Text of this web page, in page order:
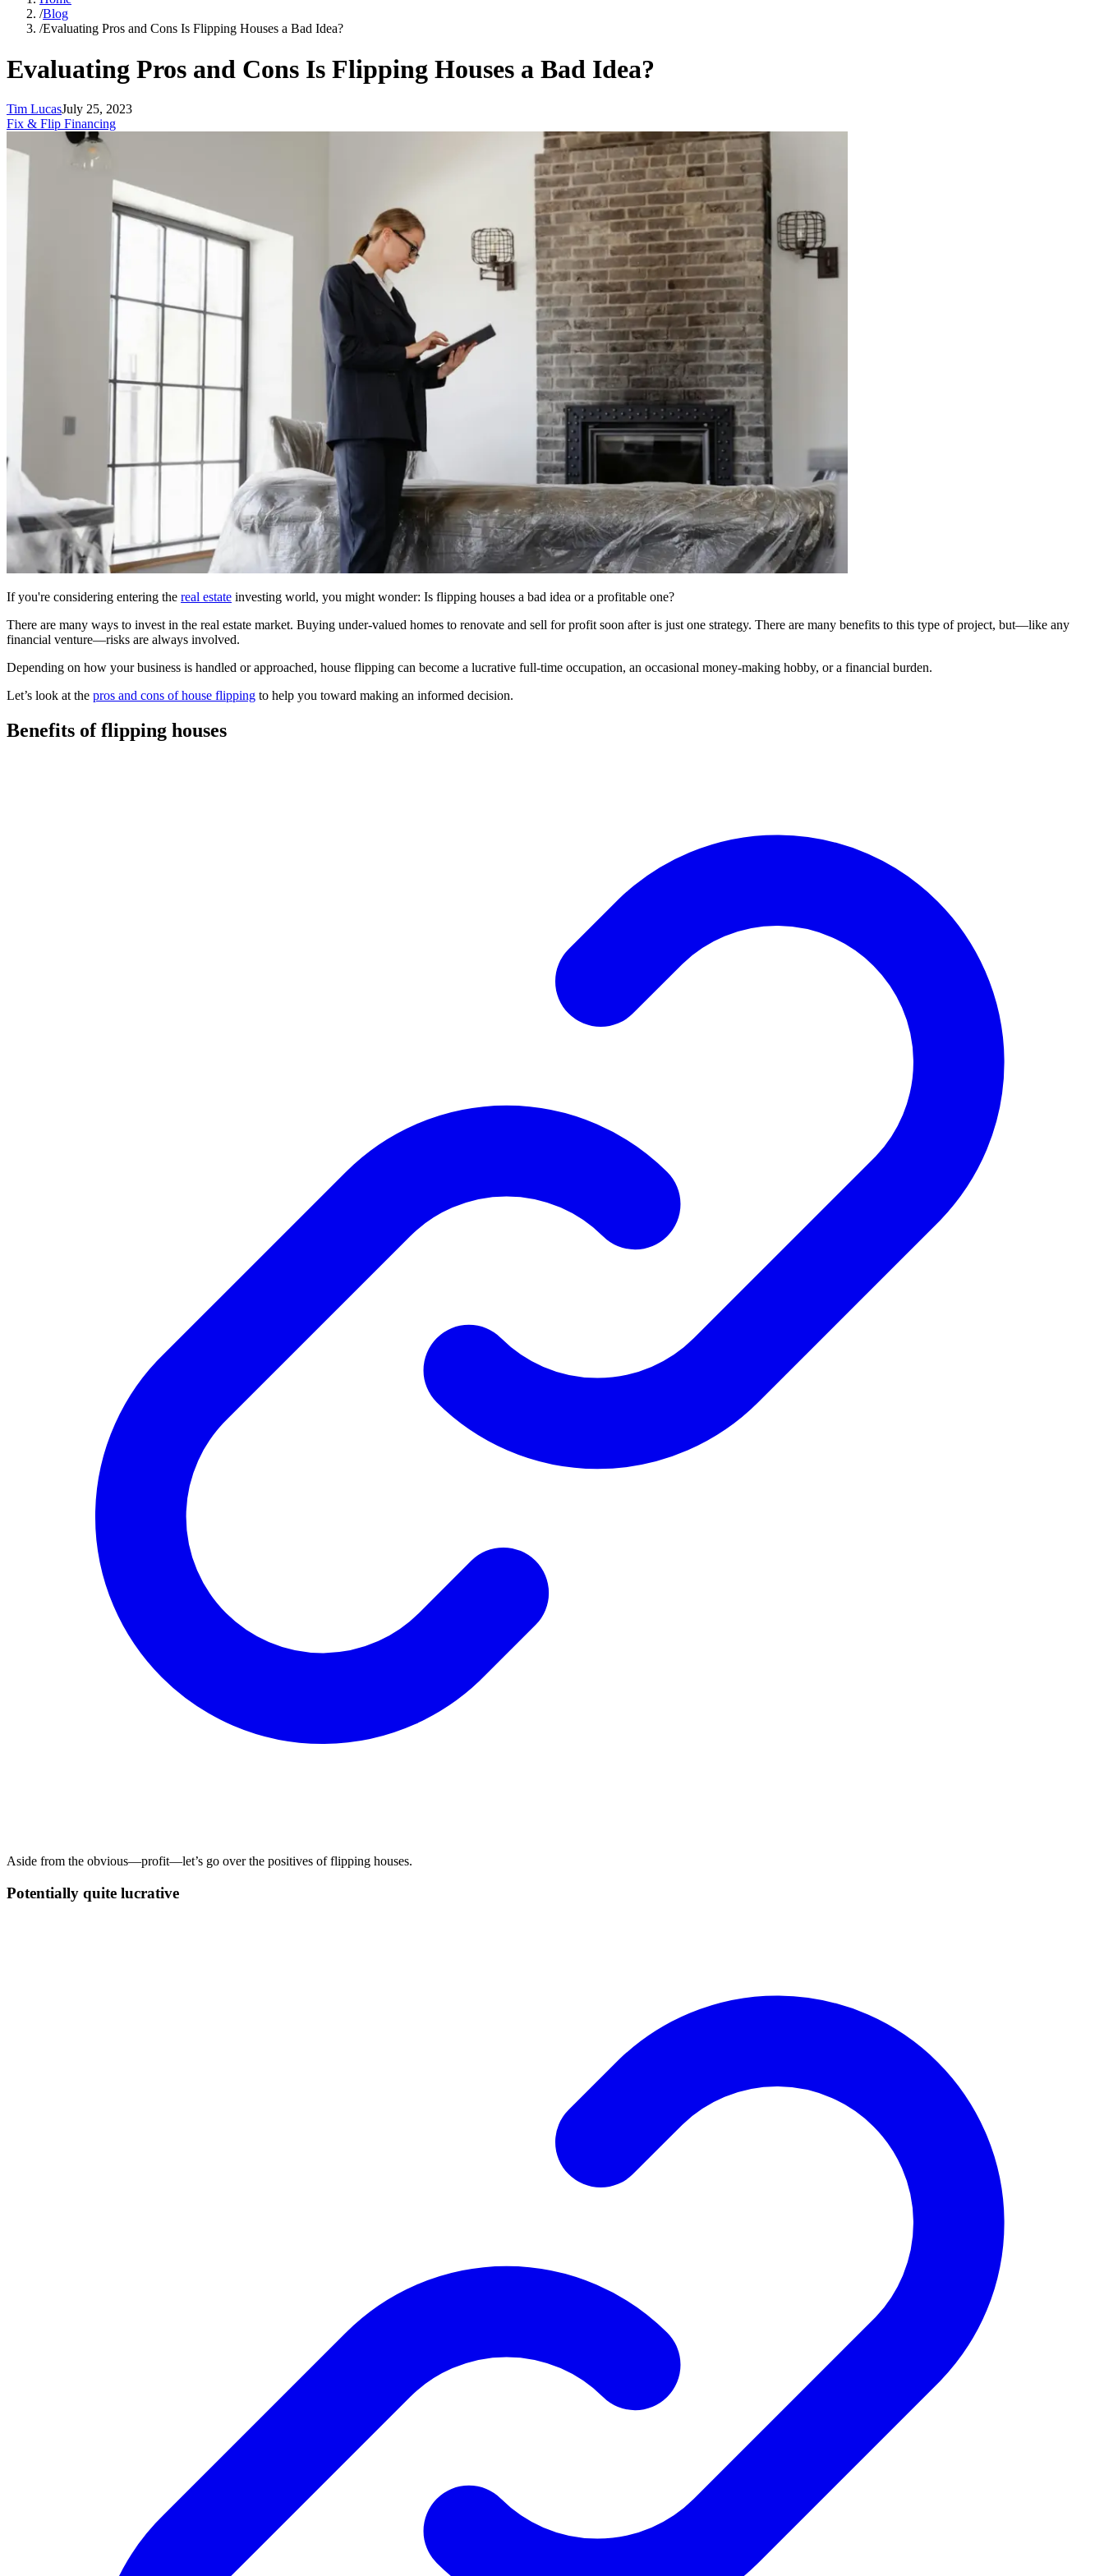
/Blog
/Evaluating Pros and Cons Is Flipping Houses a Bad Idea?
Evaluating Pros and Cons Is Flipping Houses a Bad Idea?
Tim LucasJuly 25, 2023
Fix & Flip Financing
If you're considering entering the real estate investing world, you might wonder: Is flipping houses a bad idea or a profitable one?
There are many ways to invest in the real estate market. Buying under-valued homes to renovate and sell for profit soon after is just one strategy. There are many benefits to this type of project, but—like any
financial venture—risks are always involved.
Depending on how your business is handled or approached, house flipping can become a lucrative full-time occupation, an occasional money-making hobby, or a financial burden.
Let’s look at the pros and cons of house flipping to help you toward making an informed decision.
Benefits of flipping houses
Aside from the obvious—profit—let’s go over the positives of flipping houses.
Potentially quite lucrative